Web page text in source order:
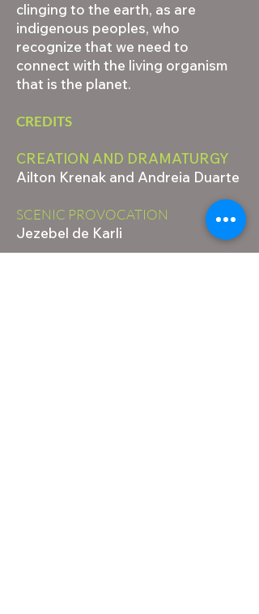
clinging to the earth, as are
indigenous peoples, who
recognize that we need to
connect with the living organism
that is the planet.
CREDITS
CREATION AND DRAMATURGY
Ailton Krenak and Andreia Duarte
SCENIC PROVOCATION
Jezebel de Karli